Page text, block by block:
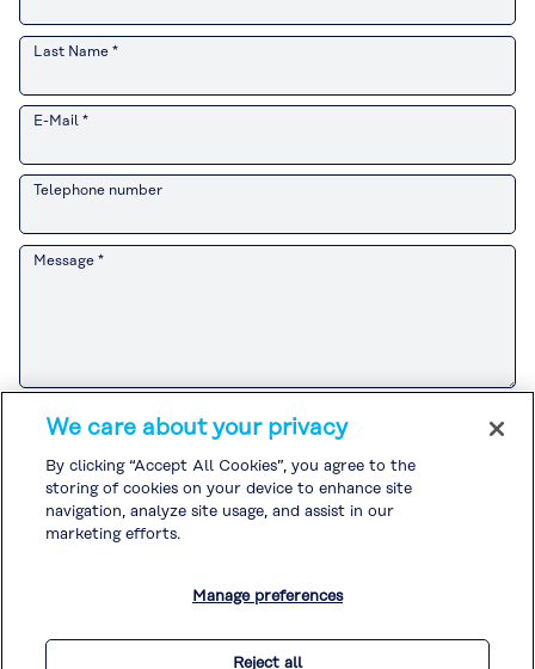
Last Name *
E-Mail *
Telephone number
Message *
Please refer to the Customer Privacy Notice
handling of personal information related to sales and marketing
If you agree to theCustomer Privacy Notice , please check the box and
submit your inquiry.
Please refer to thePrivacy PolicyandCookie Policyfor the handling of
other personal information.
We care about your privacy
By clicking “Accept All Cookies”, you agree to the
storing of cookies on your device to enhance site
navigation, analyze site usage, and assist in our
marketing efforts.
Manage preferences
Reject all